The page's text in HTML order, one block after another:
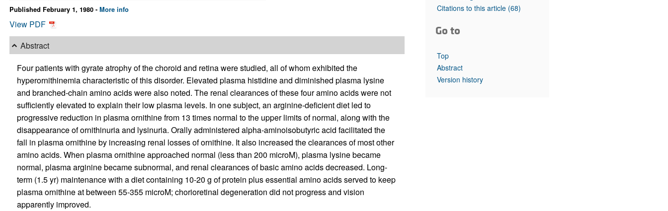
Top read articles
Published February 1, 1980 - More info
View PDF
Abstract
Four patients with gyrate atrophy of the choroid and retina were studied, all of whom exhibited the
hyperornithinemia characteristic of this disorder. Elevated plasma histidine and diminished plasma lysine
and branched-chain amino acids were also noted. The renal clearances of these four amino acids were not
sufficiently elevated to explain their low plasma levels. In one subject, an arginine-deficient diet led to
progressive reduction in plasma ornithine from 13 times normal to the upper limits of normal, along with the
disappearance of ornithinuria and lysinuria. Orally administered alpha-aminoisobutyric acid facilitated the
fall in plasma ornithine by increasing renal losses of ornithine. It also increased the clearances of most other
amino acids. When plasma ornithine approached normal (less than 200 microM), plasma lysine became
normal, plasma arginine became subnormal, and renal clearances of basic amino acids decreased. Long-
term (1.5 yr) maintenance with a diet containing 10-20 g of protein plus essential amino acids served to keep
plasma ornithine at between 55-355 microM; chorioretinal degeneration did not progress and vision
apparently improved.
Citations to this article (68)
Go to
Top
Abstract
Version history